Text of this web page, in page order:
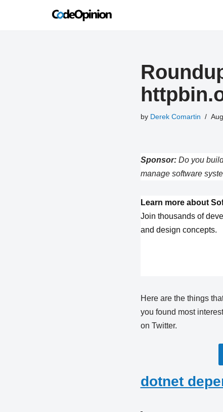
by Derek Comartin
Sponsor:Do you
manage software
Learn more about
Join thousands of
and design concepts.
Here are the things
you found most
on Twitter.
dotnet